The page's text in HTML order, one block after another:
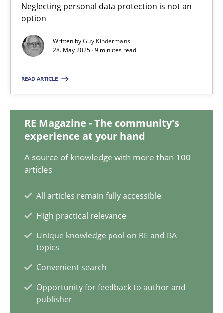
Neglecting personal data protection is not an
option
Written byGuy Kindermans
28. May 2025 · 9 minutes read
READ ARTICLE
RE Magazine - The community's
experience at your hand
A source of knowledge with more than 100
articles
All articles remain fully accessible
High practical relevance
Unique knowledge pool on RE and BA
topics
Convenient search
Opportunity for feedback to author and
publisher
Why and when must requirement engineers pay
Methods Practice
Guy Kindermans
28.05.2025
A General Systems Thinking Perspective on the CPRE
This system is your system. This system is my system.
Opinions Cross-discipline